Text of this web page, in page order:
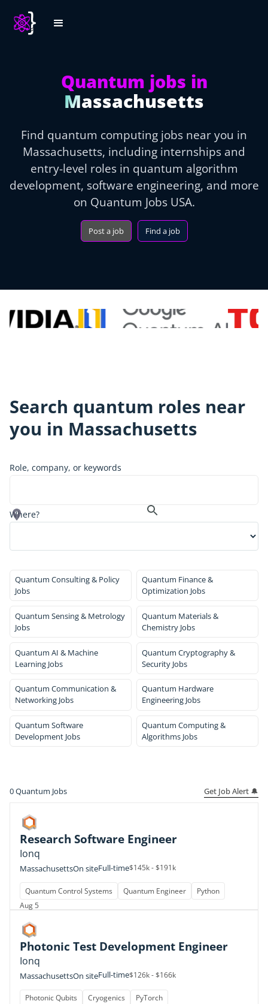
Quantum jobs in
Massachusetts
Find quantum computing jobs near you in
Massachusetts, including internships and
entry-level roles in quantum algorithm
development, software engineering, and more
on Quantum Jobs USA.
Post a job Find a job
Search quantum roles near
you in Massachusetts
Role, company, or keywords
Where?
Quantum Consulting & Policy
Jobs
Quantum Finance &
Optimization Jobs
Quantum Sensing & Metrology
Jobs
Quantum Materials &
Chemistry Jobs
Quantum AI & Machine
Learning Jobs
Quantum Cryptography &
Security Jobs
Quantum Communication &
Networking Jobs
Quantum Hardware
Engineering Jobs
Quantum Software
Development Jobs
Quantum Computing &
Algorithms Jobs
0Quantum Jobs Get Job Alert 🔔
Research Software Engineer
Ionq
MassachusettsOn siteFull-time$145k - $191k
Quantum Control Systems Quantum Engineer
Python
Aug 5
Photonic Test Development Engineer
Ionq
MassachusettsOn siteFull-time$126k - $166k
Photonic Qubits Cryogenics
PyTorch